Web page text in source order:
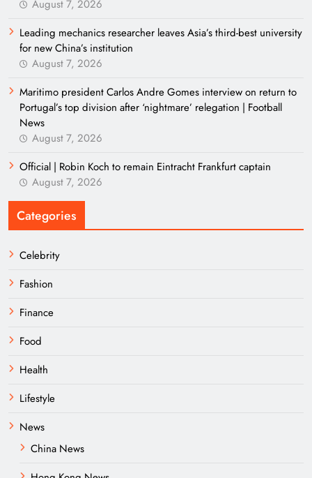
August 7, 2026
Leading mechanics researcher leaves Asia’s third-best university
for new China’s institution
August 7, 2026
Maritimo president Carlos Andre Gomes interview on return to
Portugal’s top division after ‘nightmare’ relegation | Football
News
August 7, 2026
Official | Robin Koch to remain Eintracht Frankfurt captain
August 7, 2026
Categories
Celebrity
Fashion
Finance
Food
Health
Lifestyle
News
China News